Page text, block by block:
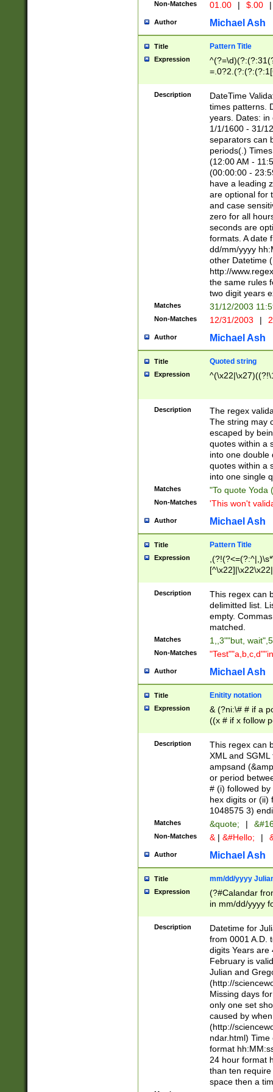
Non-Matches 01.00 | $.00 |
Author Michael Ash
Title Pattern Title
Expression
8]|1\d|0?[1-
Description
DateTime
times patterns.
years. Dates: in
1/1/1600 - 31/
separators can
periods(.)
(12:00 AM -
(00:00:00 -
have a leading
are optional for
and case
zero for all
seconds are
formats. A date
dd/mm/yyyy
other Datetime
http://
the same rules
two digit years
Matches 31/12/2003
Non-Matches 12/31/2003 |
Author Michael Ash
Title Quoted string
Expression
Description
The regex
The string may
escaped by
quotes within a
into one double
quotes within a
into one single
Matches "To quote Yoda
Non-Matches 'This won't
Author Michael Ash
Title Pattern Title
Expression
Description
This regex can
delimitted list.
empty.
matched.
Matches 1,,3""but,
Non-Matches
Author Michael Ash
Title Enitity notation
Expression
& (?ni:\# # if a
((x # if x follow
([\dA-F]){1,5} ) |
between 0 -
4]\d\d |104[0-
sign after
alphanumeric
Description
This regex can
XML and
ampsand
or period
# (i) followed
hex digits or (ii)
1048575 3)
Matches &quote; |
Non-Matches & | &#Hello; |
Author Michael Ash
Title mm/dd/yyyy
Expression
(?#Calandar
in mm/dd/yyyy
<sep>[-./
days from 1752
in the same
=\d) # the
digit (
(?(.29) # if feb
#exclude these
year 0 and no
divisible by 400
Feb 29
year check )
Description
Datetime for
from 0001 A.D.
digits Years are
February is
Julian and
(http://
Missing days
only one set
caused by
(http://
ndar.html)
format
24 hour format
than ten
space then a